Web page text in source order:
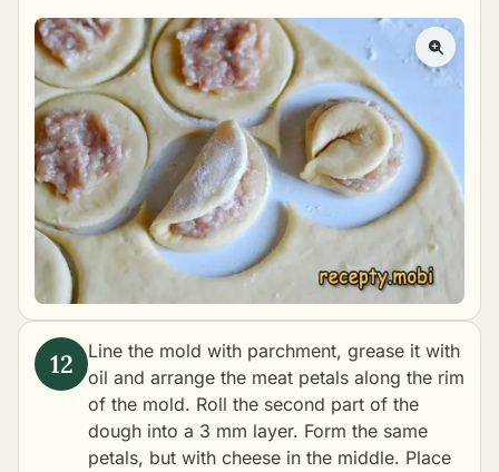
Line the mold with parchment, grease it with
oil and arrange the meat petals along the rim
of the mold. Roll the second part of the
dough into a 3 mm layer. Form the same
petals, but with cheese in the middle. Place